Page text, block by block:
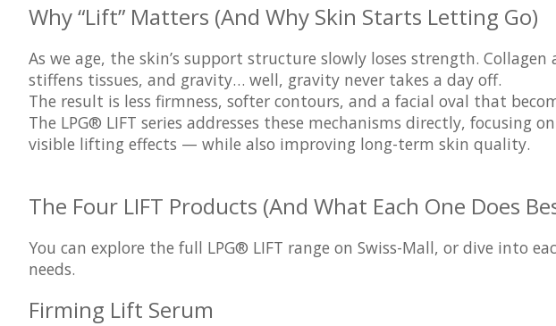
Why “Lift” Matters (And Why Skin Starts Letting Go)
As we age, the skin’s support structure slowly loses strength.
stiffens tissues, and gravity… well, gravity never takes a day off.
The result is less firmness, softer contours, and a facial oval that
The LPG® LIFT series addresses these mechanisms directly, focusing
visible lifting effects — while also improving long-term skin quality.
The Four LIFT Products (And What Each One Does
You can explore the full LPG® LIFT range on Swiss-Mall, or dive into
needs.
Firming Lift Serum